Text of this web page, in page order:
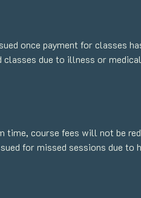
once payment for classes
classes due to illness or
time, course fees will not be
for missed sessions due to